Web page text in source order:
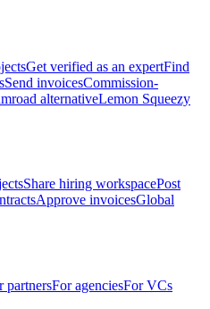
Get verified as an expertFind
Send invoicesCommission-
alternativeLemon Squeezy
Share hiring workspacePost
Approve invoicesGlobal
partnersFor agenciesFor VCs